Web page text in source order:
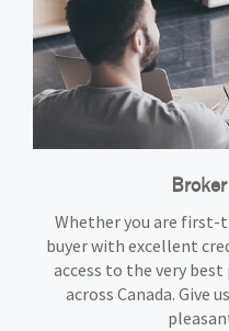
Whether you are first-
buyer with excellent
access to the very
across Canada. Give